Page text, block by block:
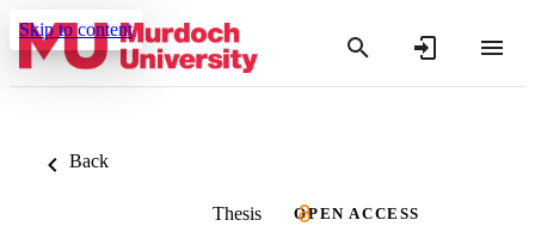
Skip to content
Back
Thesis OPEN ACCESS